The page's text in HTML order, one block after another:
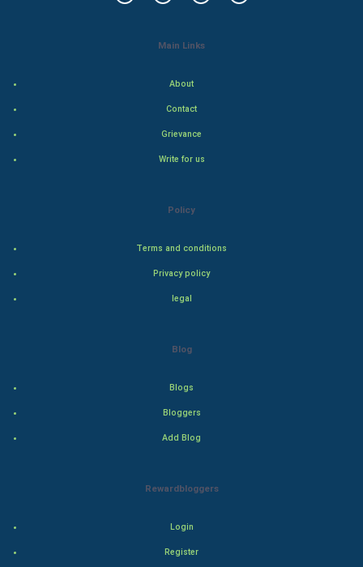
Main Links
About
Contact
Grievance
Write for us
Policy
Terms and conditions
Privacy policy
legal
Blog
Blogs
Bloggers
Add Blog
Rewardbloggers
Login
Register